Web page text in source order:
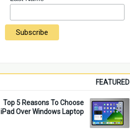
FEATURED
Top 5 Reasons To Choose
iPad Over Windows Laptop